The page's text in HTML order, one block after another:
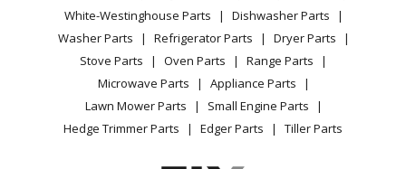
General Electric
CWB7030SL1SS
Microwave Oven Combo
CWB7030SL2SS
Microwave Oven Combo
CWB7030SL3SS
Careers
Do Not Sell / Share My Personal Info
Privacy Request
Accessibility Statement
Patio & YardWhite-Westinghouse Parts
Dishwasher Parts
Washer Parts
Refrigerator Parts
Dryer Parts
Stove Parts
Oven Parts
Range Parts
Microwave Parts
Appliance Parts
Lawn Mower Parts
Small Engine Parts
Hedge Trimmer Parts
Edger Parts Tiller Parts